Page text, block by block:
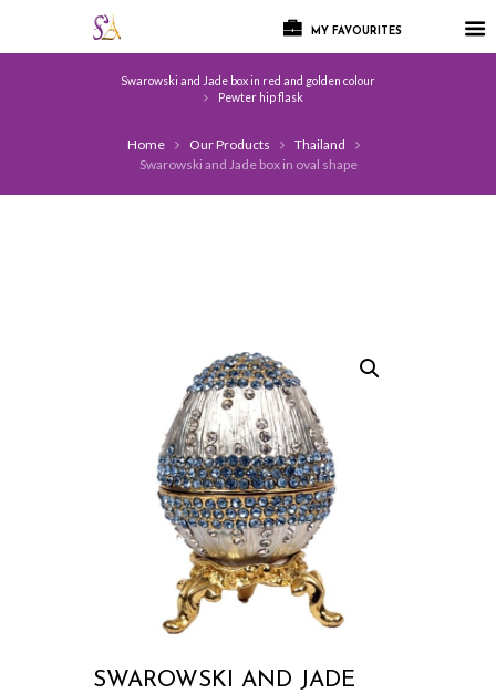
MY FAVOURITES
Swarowski and Jade box in red and golden colour
Pewter hip flask
Home Our Products
Thailand
Swarowski and Jade box in oval shape
SWAROWSKI AND JADE